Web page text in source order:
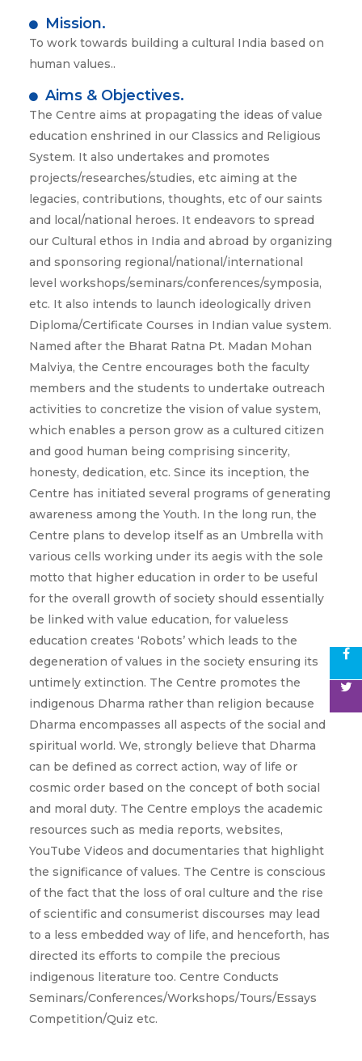
Mission.
To work towards building a cultural India based on
human values..
Aims & Objectives.
The Centre aims at propagating the ideas of value
education enshrined in our Classics and Religious
System. It also undertakes and promotes
projects/researches/studies, etc aiming at the
legacies, contributions, thoughts, etc of our saints
and local/national heroes. It endeavors to spread
our Cultural ethos in India and abroad by organizing
and sponsoring regional/national/international
level workshops/seminars/conferences/symposia,
etc. It also intends to launch ideologically driven
Diploma/Certificate Courses in Indian value system.
Named after the Bharat Ratna Pt. Madan Mohan
Malviya, the Centre encourages both the faculty
members and the students to undertake outreach
activities to concretize the vision of value system,
which enables a person grow as a cultured citizen
and good human being comprising sincerity,
honesty, dedication, etc. Since its inception, the
Centre has initiated several programs of generating
awareness among the Youth. In the long run, the
Centre plans to develop itself as an Umbrella with
various cells working under its aegis with the sole
motto that higher education in order to be useful
for the overall growth of society should essentially
be linked with value education, for valueless
education creates ‘Robots’ which leads to the
degeneration of values in the society ensuring its
untimely extinction. The Centre promotes the
indigenous Dharma rather than religion because
Dharma encompasses all aspects of the social and
spiritual world. We, strongly believe that Dharma
can be defined as correct action, way of life or
cosmic order based on the concept of both social
and moral duty. The Centre employs the academic
resources such as media reports, websites,
YouTube Videos and documentaries that highlight
the significance of values. The Centre is conscious
of the fact that the loss of oral culture and the rise
of scientific and consumerist discourses may lead
to a less embedded way of life, and henceforth, has
directed its efforts to compile the precious
indigenous literature too. Centre Conducts
Seminars/Conferences/Workshops/Tours/Essays
Competition/Quiz etc.